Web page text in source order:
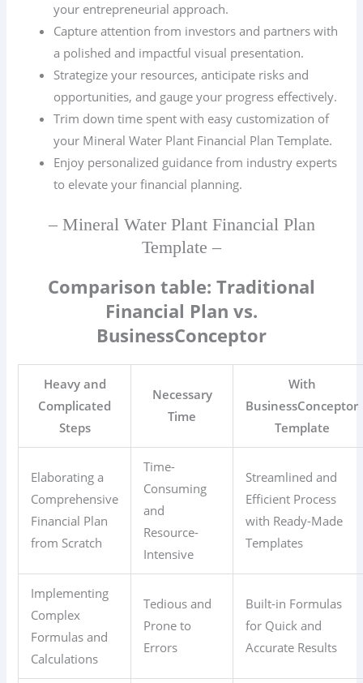
your entrepreneurial approach.
Capture attention from investors and partners with
a polished and impactful visual presentation.
Strategize your resources, anticipate risks and
opportunities, and gauge your progress effectively.
Trim down time spent with easy customization of
your Mineral Water Plant Financial Plan Template.
Enjoy personalized guidance from industry experts
to elevate your financial planning.
– Mineral Water Plant Financial Plan
Template –
Comparison table: Traditional
Financial Plan vs.
BusinessConceptor
Heavy and
Complicated
Steps
Necessary
Time
With
BusinessConceptor
Template
Elaborating a
Comprehensive
Financial Plan
from Scratch
Time-
Consuming
and
Resource-
Intensive
Streamlined and
Efficient Process
with Ready-Made
Templates
Implementing
Complex
Formulas and
Calculations
Tedious and
Prone to
Errors
Built-in Formulas
for Quick and
Accurate Results